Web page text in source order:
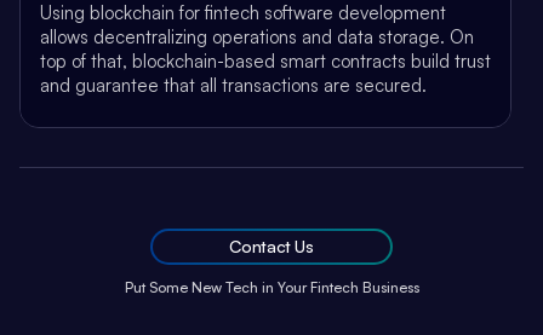
Using blockchain for fintech software development
allows decentralizing operations and data storage. On
top of that, blockchain-based smart contracts build trust
and guarantee that all transactions are secured.
Contact Us
Put Some New Tech in Your Fintech Business